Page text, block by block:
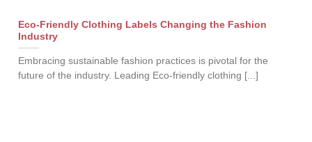
Eco-Friendly Clothing Labels Changing the Fashion
Industry
Embracing sustainable fashion practices is pivotal for the
future of the industry. Leading Eco-friendly clothing [...]